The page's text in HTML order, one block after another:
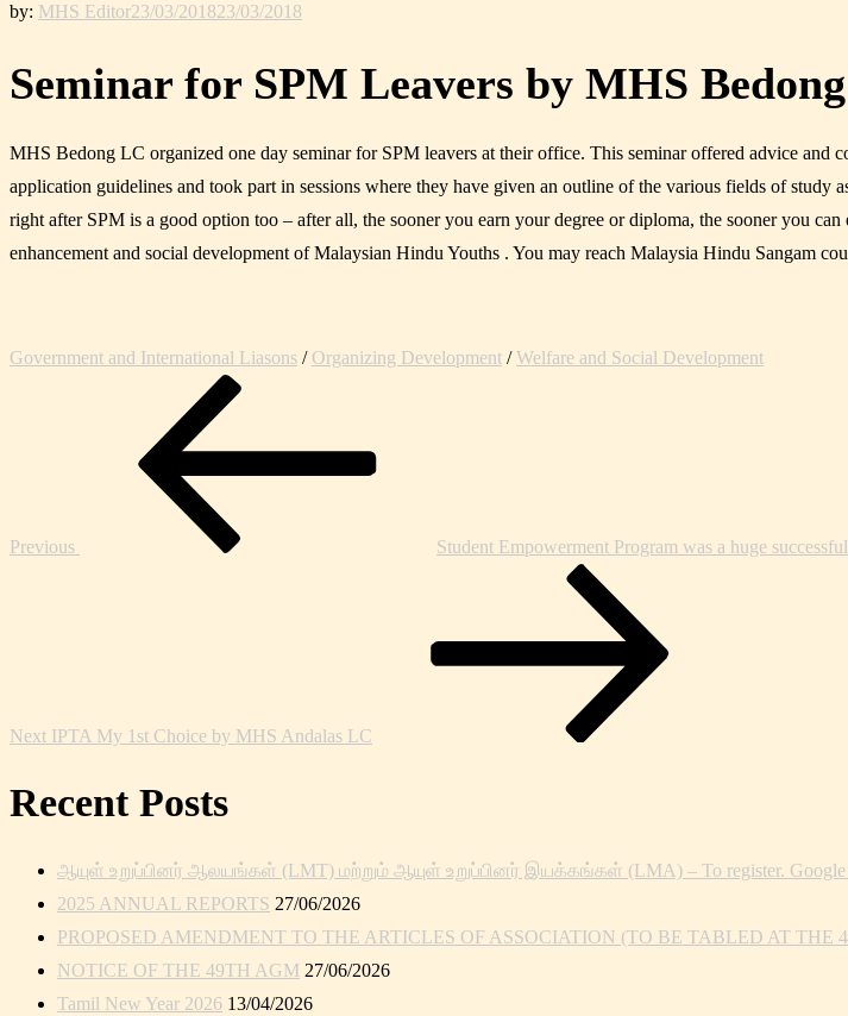
by: MHS Editor23/03/201823/03/2018
Seminar for SPM Leavers by MHS
MHS Bedong LC organized one day seminar for SPM leavers at their office. This seminar offered advice and
application guidelines and took part in sessions where they have given an outline of the various fields of
right after SPM is a good option too – after all, the sooner you earn your degree or diploma, the sooner you
enhancement and social development of Malaysian Hindu Youths . You may reach Malaysia Hindu Sangam
Government and International Liasons / Organizing Development /Welfare and Social Development
navigation
Previous
Student Empowerment Program was a huge
Next IPTA My 1st Choice by MHS Andalas LC
Recent Posts
ஆயுள் உறுப்பினர் ஆலயங்கள் (LMT) மற்றும் ஆயுள் உறுப்பினர் இயக்கங்கள் (LMA) – To register. Google
2025 ANNUAL REPORTS 27/06/2026
PROPOSED AMENDMENT TO THE ARTICLES OF ASSOCIATION (TO BE TABLED AT THE
NOTICE OF THE 49TH AGM 27/06/2026
Tamil New Year 2026 13/04/2026